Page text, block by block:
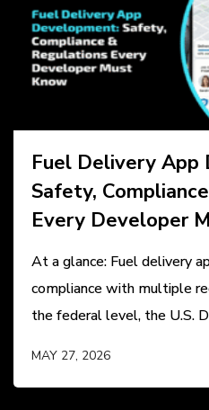
Fuel Delivery App
Safety,
Every Developer
At a glance: Fuel delivery
compliance with multiple
the federal level, the U.S.
MAY 27, 2026
BYANIL PATEL